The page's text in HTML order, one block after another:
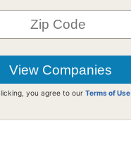
you agree to our Terms of Use